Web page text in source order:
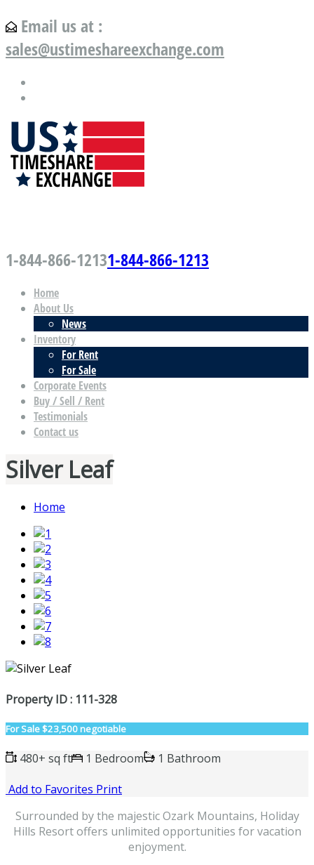
Email us at :
sales@ustimeshareexchange.com
1-844-866-12131-844-866-1213
Home
About Us
News
Inventory
For Rent
For Sale
Corporate Events
Buy / Sell / Rent
Testimonials
Contact us
Silver Leaf
Home
Property ID : 111-328
For Sale$23,500 negotiable
480+ sq ft 1 Bedroom
1 Bathroom
Add to Favorites Print
Surrounded by the majestic Ozark Mountains, Holiday
Hills Resort offers unlimited opportunities for vacation
enjoyment.